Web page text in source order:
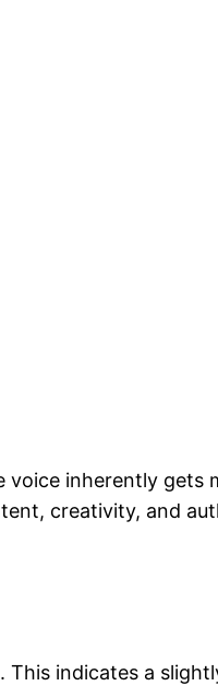
voice inherently gets
creativity, and
This indicates a